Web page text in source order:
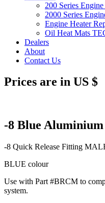
200 Series
2000 Series
Engine Heater
Oil Heat Mats
Dealers
About
Contact Us
Prices are in US $
-8 Blue
-8 Quick Release Fitting
BLUE colour
Use with Part #BRCM to
system.